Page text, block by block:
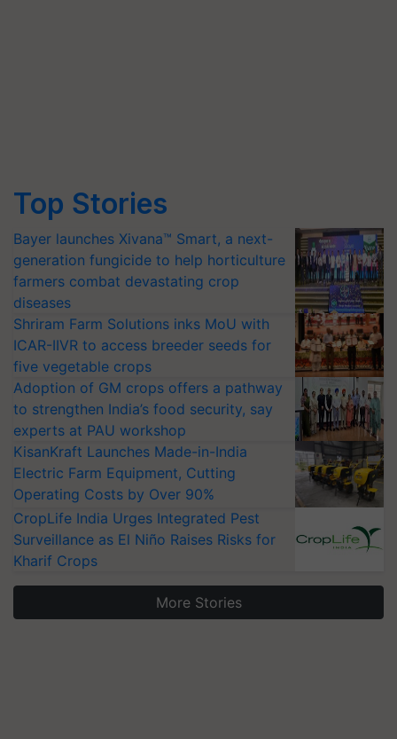
Top Stories
Bayer launches Xivana™ Smart, a next-
generation fungicide to help horticulture
farmers combat devastating crop
diseases
Shriram Farm Solutions inks MoU with
ICAR-IIVR to access breeder seeds for
five vegetable crops
Adoption of GM crops offers a pathway
to strengthen India’s food security, say
experts at PAU workshop
KisanKraft Launches Made-in-India
Electric Farm Equipment, Cutting
Operating Costs by Over 90%
CropLife India Urges Integrated Pest
Surveillance as El Niño Raises Risks for
Kharif Crops
More Stories